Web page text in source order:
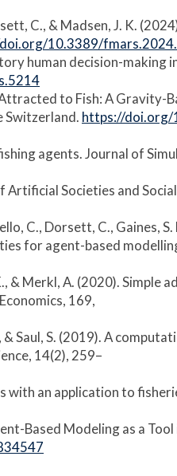
C., & Madsen, J. K.
10.3389/
human decision-making
Attracted to Fish: A Gravity-
Switzerland. https://
agents. Journal of
Artificial Societies and
C., Dorsett, C., Gaines, S.
for agent-based
& Merkl, A. (2020). Simple
169,
& Saul, S. (2019). A
14(2), 259–
with an application to
Based Modeling as a